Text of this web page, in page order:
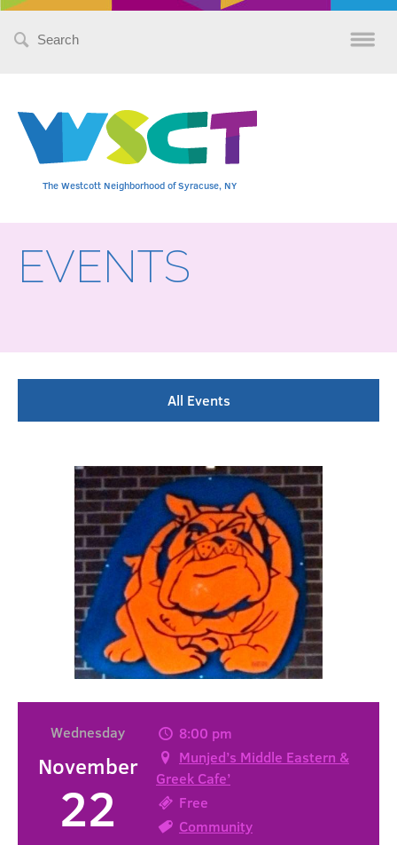
Search
The Westcott Neighborhood of Syracuse, NY
EVENTS
All Events
Wednesday
November
22
8:00 pm
Munjed’s Middle Eastern &
Greek Cafe’
Free
Community